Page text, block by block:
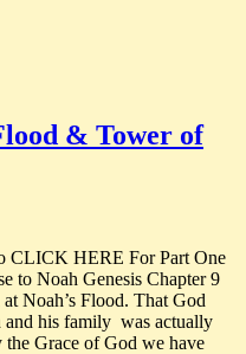
& Tower of
CLICK HERE For Part One
to Noah Genesis Chapter 9
Noah’s Flood. That God
his family was actually
Grace of God we have